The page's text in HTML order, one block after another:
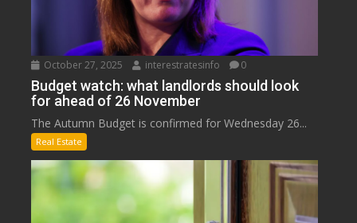
October 27, 2025 interestratesinfo 0
Budget watch: what landlords should look
for ahead of 26 November
The Autumn Budget is confirmed for Wednesday 26...
Real Estate